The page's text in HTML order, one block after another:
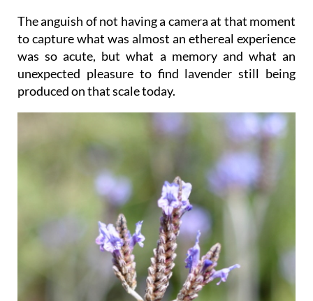
The anguish of not having a camera at that moment
to capture what was almost an ethereal experience
was so acute, but what a memory and what an
unexpected pleasure to find lavender still being
produced on that scale today.